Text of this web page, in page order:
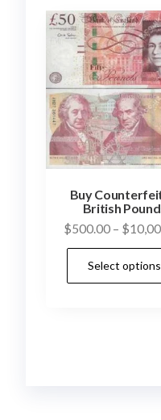
Buy
British
$500.00 – $
Select options